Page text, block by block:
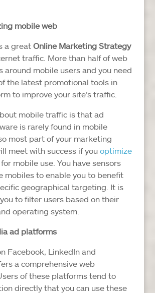
mobile web
a great Online Marketing Strategy
traffic. More than half of web
around mobile users and you need
the latest promotional tools in
to improve your site’s traffic.
mobile traffic is that ad
is rarely found in mobile
most part of your marketing
meet with success if you optimize
mobile use. You have sensors
mobiles to enable you to benefit
geographical targeting. It is
to filter users based on their
operating system.
ad platforms
Facebook, LinkedIn and
a comprehensive web
of these platforms tend to
directly that you can use these